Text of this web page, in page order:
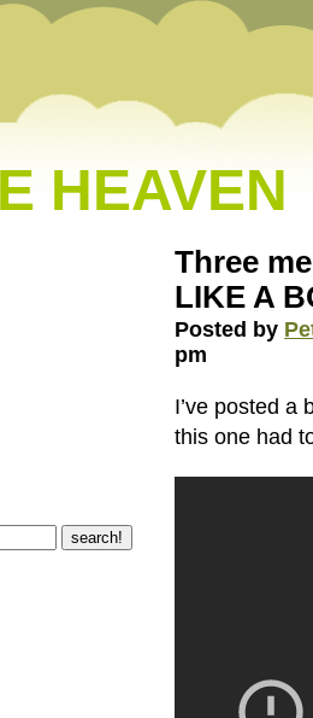
HEAVEN
Three
LIKE A
Posted by
pm
I’ve posted a
this one had